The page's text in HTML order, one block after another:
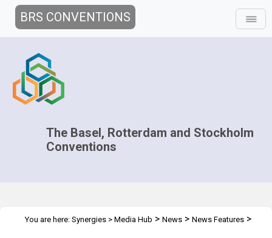
BRS CONVENTIONS
The Basel, Rotterdam and Stockholm
Conventions
You are here: Synergies > Media Hub > News > News Features >